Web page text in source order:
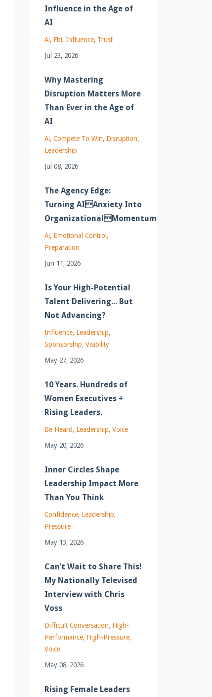
Influence in the Age of
AI
Ai Fbi Influence Trust
Jul 23, 2026
Why Mastering
Disruption Matters More
Than Ever in the Age of
AI
Ai Compete To Win Disruption
Leadership
Jul 08, 2026
The Agency Edge:
Turning AIAnxiety Into
OrganizationalMomentum
Ai Emotional Control
Preparation
Jun 11, 2026
Is Your High-Potential
Talent Delivering... But
Not Advancing?
Influence Leadership
Sponsorship Visibility
May 27, 2026
10 Years. Hundreds of
Women Executives +
Rising Leaders.
Be Heard Leadership Voice
May 20, 2026
Inner Circles Shape
Leadership Impact More
Than You Think
Confidence Leadership
Pressure
May 13, 2026
Can’t Wait to Share This!
My Nationally Televised
Interview with Chris
Voss
Difficult Conversation High-
Performance High-Pressure
Voice
May 08, 2026
Rising Female Leaders